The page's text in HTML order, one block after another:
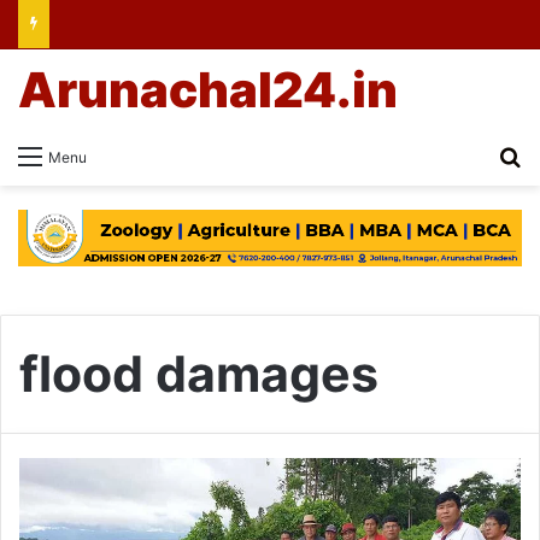
Menu
Arunachal24.in
flood damages